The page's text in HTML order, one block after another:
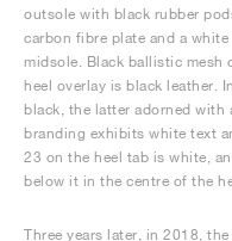
outsole with black rubber
carbon fibre plate and a
midsole. Black ballistic mesh
heel overlay is black leather.
black, the latter adorned with
branding exhibits white text
23 on the heel tab is white,
below it in the centre of the
Three years later, in 2018,